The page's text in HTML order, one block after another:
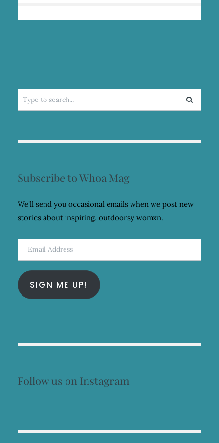
Search
for:
Subscribe to Whoa Mag
We'll send you occasional emails when we post new
stories about inspiring, outdoorsy womxn.
Email
Address
SIGN ME UP!
Follow us on Instagram